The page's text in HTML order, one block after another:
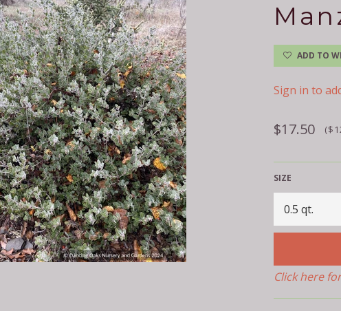
ADD TO
Sign in to
Regular
price
$17.50
SIZE
Click here